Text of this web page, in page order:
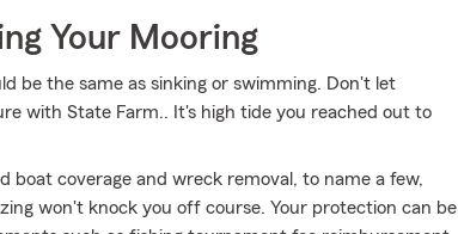
Your Mooring
be the same as sinking or swimming. Don't let
with State Farm.. It's high tide you reached out to
boat coverage and wreck removal, to name a few,
won't knock you off course. Your protection can be